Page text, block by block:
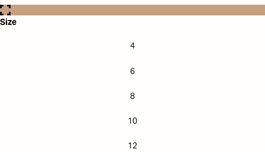
Size
4
6
8
10
12